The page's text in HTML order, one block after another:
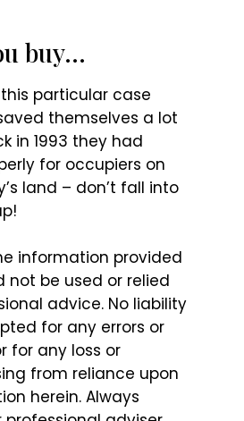
buy…
particular case
themselves a lot
in 1993 they had
for occupiers on
land – don’t fall into
information provided
not be used or relied
advice. No liability
for any errors or
for any loss or
from reliance upon
herein. Always